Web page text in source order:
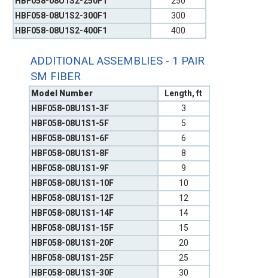
ADDITIONAL ASSEMBLIES - 1 PAIR
SM FIBER
Model Number
Length, ft
HBF058-08U1S1-3F
3
HBF058-08U1S1-5F
5
HBF058-08U1S1-6F
6
HBF058-08U1S1-8F
8
HBF058-08U1S1-9F
9
HBF058-08U1S1-10F
10
HBF058-08U1S1-12F
12
HBF058-08U1S1-14F
14
HBF058-08U1S1-15F
15
HBF058-08U1S1-20F
20
HBF058-08U1S1-25F
25
HBF058-08U1S1-30F
30
HBF058-08U1S2-300F1
300
HBF058-08U1S2-400F1
400